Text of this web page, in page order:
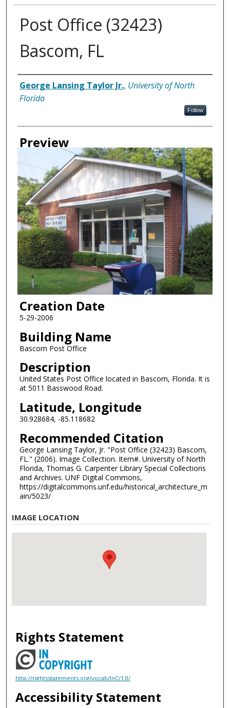
Post Office (32423)
Bascom, FL
Creator
George Lansing Taylor Jr., University of North
Florida
Follow
Preview
Creation Date
5-29-2006
Building Name
Bascom Post Office
Description
United States Post Office located in Bascom, Florida. It is
at 5011 Basswood Road.
Latitude, Longitude
30.928684, -85.118682
Recommended Citation
George Lansing Taylor, Jr. "Post Office (32423) Bascom,
FL." (2006). Image Collection. Item#. University of North
Florida, Thomas G. Carpenter Library Special Collections
and Archives. UNF Digital Commons,
https://digitalcommons.unf.edu/historical_architecture_m
ain/5023/
IMAGE LOCATION
Rights Statement
http://rightsstatements.org/vocab/InC/1.0/
Accessibility Statement